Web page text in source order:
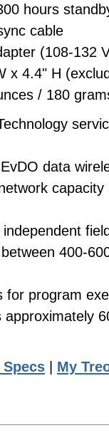
hours
cable
(108-132
x 4.4" H
/ 180
data
400-
for program
approximately
| My